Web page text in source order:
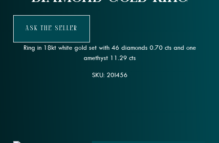
Ask The Seller
Ring in 18kt white gold set with 46 diamonds 0.70 cts and one
amethyst 11.29 cts
SKU: 20l456